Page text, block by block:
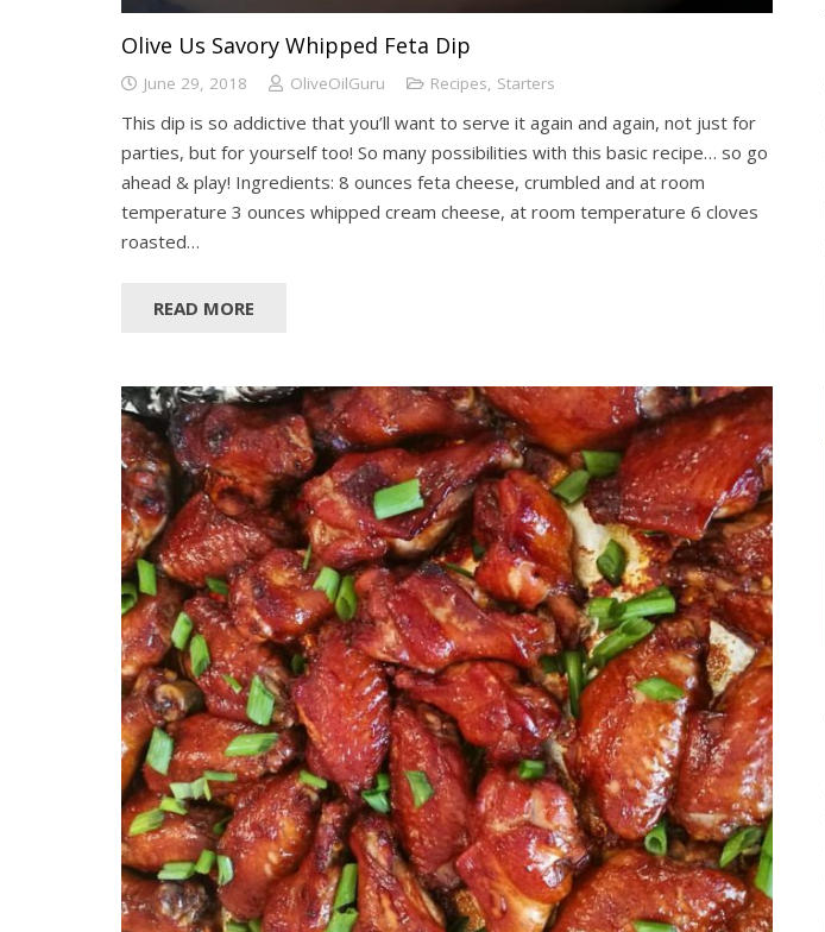
Olive Us Savory Whipped Feta Dip
June 29, 2018 OliveOilGuru Recipes, Starters
This dip is so addictive that you’ll want to serve it again and again, not just for
parties, but for yourself too! So many possibilities with this basic recipe… so go
ahead & play! Ingredients: 8 ounces feta cheese, crumbled and at room
temperature 3 ounces whipped cream cheese, at room temperature 6 cloves
roasted…
READ MORE